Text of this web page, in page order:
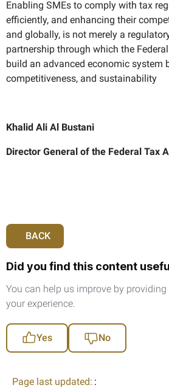
Enabling SMEs to comply with tax
efficiently, and enhancing their
and globally, is not merely a
partnership through which the
build an advanced economic system
competitiveness, and sustainability
Khalid Ali Al Bustani
Director General of the Federal Tax
BACK
Did you find this content
You can help us improve by
your experience.
Yes No
Page last updated: :